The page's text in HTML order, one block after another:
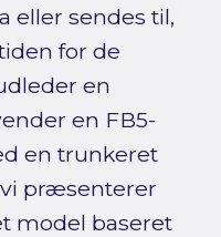
eller sendes til,
for de
en
en FB5-
en trunkeret
præsenterer
model baseret